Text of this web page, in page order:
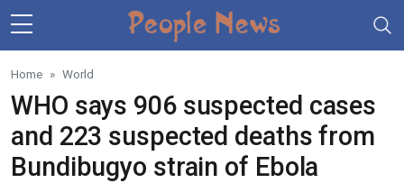
Skip to main content
Home World
WHO says 906 suspected cases
and 223 suspected deaths from
Bundibugyo strain of Ebola